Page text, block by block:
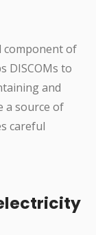
component of
DISCOMs to
and
a source of
careful